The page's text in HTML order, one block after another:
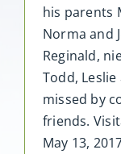
his parents
Norma and
Reginald,
Todd,
missed by
friends.
May 13,